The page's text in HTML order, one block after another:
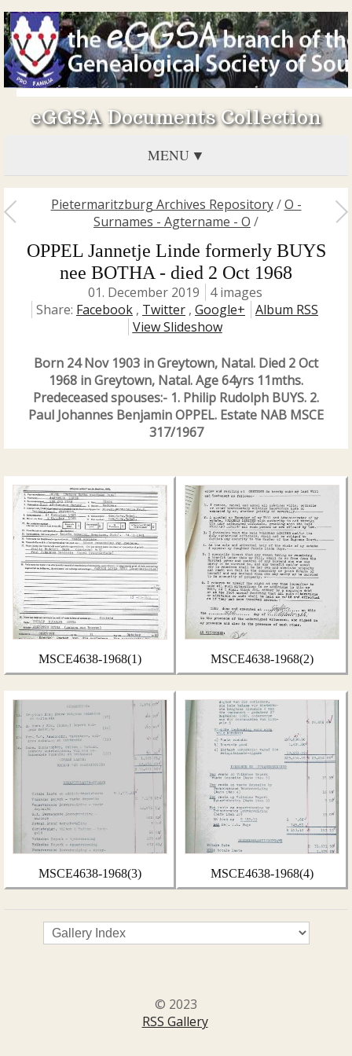
eGGSA Documents Collection
MENU
Pietermaritzburg Archives Repository/O -
Surnames - Agtername - O /
OPPEL Jannetje Linde formerly BUYS
nee BOTHA - died 2 Oct 1968
01. December 2019
4 images
Share: Facebook , Twitter , Google+
Album RSS
View Slideshow
Born 24 Nov 1903 in Greytown, Natal. Died 2 Oct
1968 in Greytown, Natal. Age 64yrs 11mths.
Predeceased spouses:- 1. Philip Rudolph BUYS. 2.
Paul Johannes Benjamin OPPEL. Estate NAB MSCE
317/1967
MSCE4638-1968(1) MSCE4638-1968(2)
MSCE4638-1968(3) MSCE4638-1968(4)
© 2023
RSS Gallery